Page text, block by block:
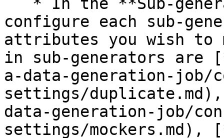
configure each sub-
attributes you wish to
in sub-generators are
a-data-generation-job/
settings/
data-generation-job/
settings/mockers.md),